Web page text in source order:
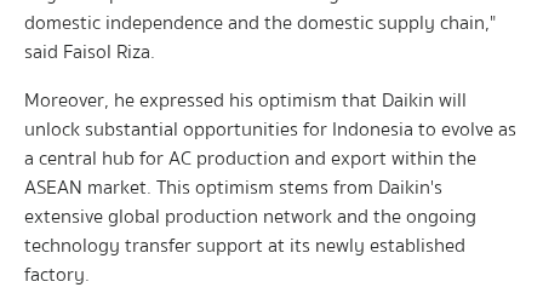
domestic independence and the domestic supply chain,"
said Faisol Riza.
Moreover, he expressed his optimism that Daikin will
unlock substantial opportunities for Indonesia to evolve as
a central hub for AC production and export within the
ASEAN market. This optimism stems from Daikin's
extensive global production network and the ongoing
technology transfer support at its newly established
factory.